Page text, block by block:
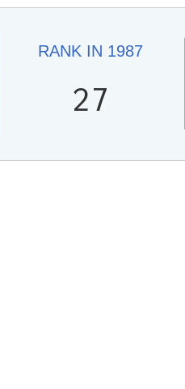
RANK IN 1987
27